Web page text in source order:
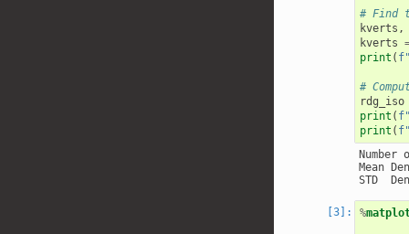
# Find
kverts ,
kverts
print ( f
#
rdg_iso
print ( f
print ( f
Mean
%